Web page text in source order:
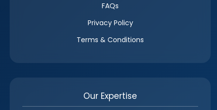
FAQs
Privacy Policy
Terms & Conditions
Our Expertise